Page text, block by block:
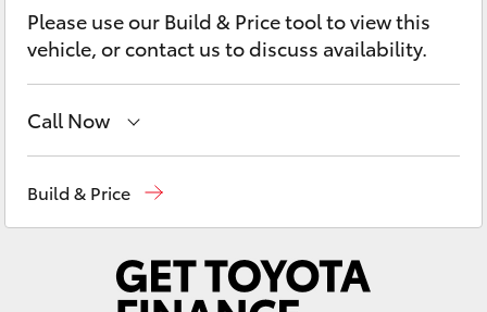
LandCruiser Prado
C-HR
Fortuner
Corolla Cross
Contact
Please use our Build & Price tool to view this
vehicle, or contact us to discuss availability.
Call Now
Service(03) 5559 0077
Build & Price